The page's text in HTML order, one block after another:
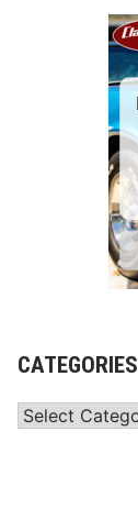
CATEGORIES
Categories